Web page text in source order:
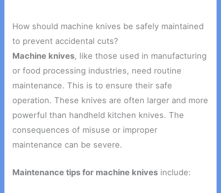
How should machine knives be safely maintained
to prevent accidental cuts?
Machine knives, like those used in manufacturing
or food processing industries, need routine
maintenance. This is to ensure their safe
operation. These knives are often larger and more
powerful than handheld kitchen knives. The
consequences of misuse or improper
maintenance can be severe.
Maintenance tips for machine knives include: